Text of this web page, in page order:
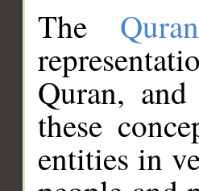
The
Quran,
these
entities in